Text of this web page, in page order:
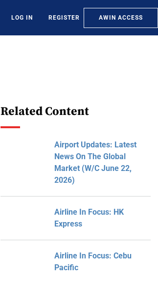
LOG IN REGISTER AWIN ACCESS
Related Content
Airport Updates: Latest
News On The Global
Market (W/C June 22,
2026)
Airline In Focus: HK
Express
Airline In Focus: Cebu
Pacific